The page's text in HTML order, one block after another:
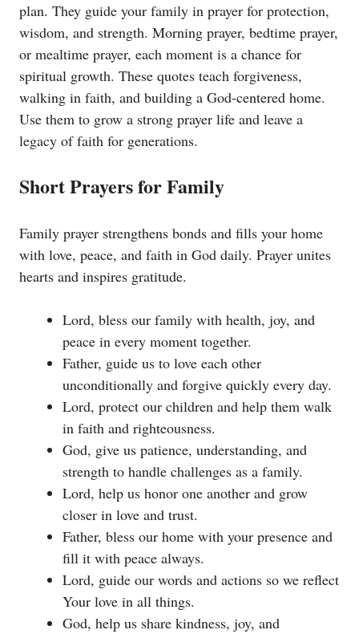
plan. They guide your family in prayer for protection,
wisdom, and strength. Morning prayer, bedtime prayer,
or mealtime prayer, each moment is a chance for
spiritual growth. These quotes teach forgiveness,
walking in faith, and building a God-centered home.
Use them to grow a strong prayer life and leave a
legacy of faith for generations.
Short Prayers for Family
Family prayer strengthens bonds and fills your home
with love, peace, and faith in God daily. Prayer unites
hearts and inspires gratitude.
Lord, bless our family with health, joy, and
peace in every moment together.
Father, guide us to love each other
unconditionally and forgive quickly every day.
Lord, protect our children and help them walk
in faith and righteousness.
God, give us patience, understanding, and
strength to handle challenges as a family.
Lord, help us honor one another and grow
closer in love and trust.
Father, bless our home with your presence and
fill it with peace always.
Lord, guide our words and actions so we reflect
Your love in all things.
God, help us share kindness, joy, and